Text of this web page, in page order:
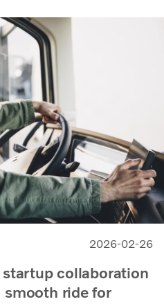
2026-02-26
collaboration
smooth ride for